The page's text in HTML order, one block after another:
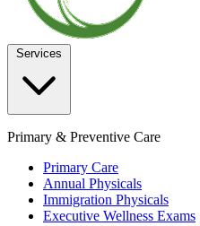
Primary & Preventive Care
Primary Care
Annual Physicals
Immigration Physicals
Executive Wellness Exams